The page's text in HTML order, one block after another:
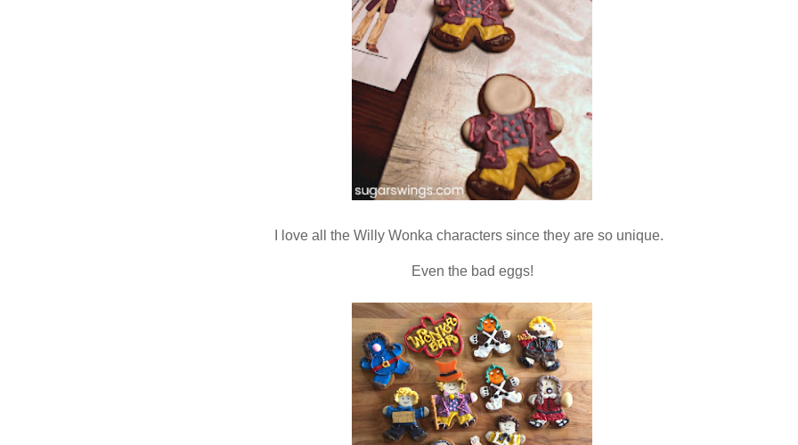
I love all the Willy Wonka characters since they are so unique.
Even the bad eggs!